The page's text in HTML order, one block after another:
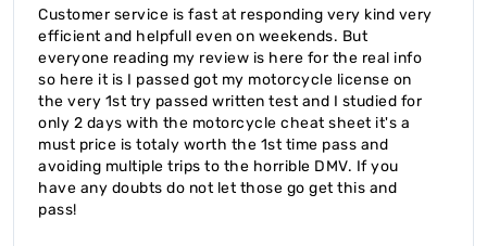
Customer service is fast at responding very kind very
efficient and helpfull even on weekends. But
everyone reading my review is here for the real info
so here it is I passed got my motorcycle license on
the very 1st try passed written test and I studied for
only 2 days with the motorcycle cheat sheet it's a
must price is totaly worth the 1st time pass and
avoiding multiple trips to the horrible DMV. If you
have any doubts do not let those go get this and
pass!